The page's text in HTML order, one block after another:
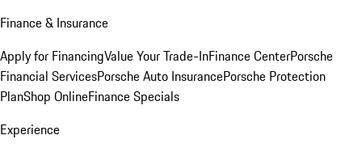
Finance & Insurance
Apply for FinancingValue Your Trade-InFinance CenterPorsche
Financial ServicesPorsche Auto InsurancePorsche Protection
PlanShop OnlineFinance Specials
Experience